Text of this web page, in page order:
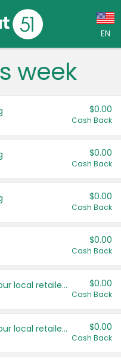
EN
week
$0.00
Cash Back
$0.00
Cash Back
$0.00
Cash Back
$0.00
Cash Back
Save even more with your local retailers $0.00
Cash Back
Save even more with your local retailers $0.00
Cash Back